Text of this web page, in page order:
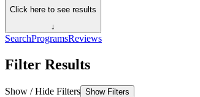
Click here to see results
↓
SearchProgramsReviews
Filter Results
Show / Hide Filters Show Filters